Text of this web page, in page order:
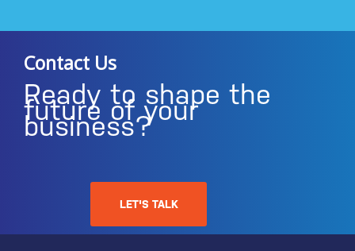
Contact Us
Ready to shape the
future of your
business?
LET'S TALK